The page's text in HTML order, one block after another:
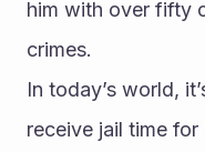
him with over fifty
crimes.
In today’s world,
receive jail time